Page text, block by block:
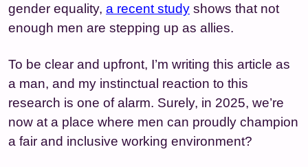
gender equality, a recent study shows that not
enough men are stepping up as allies.
To be clear and upfront, I’m writing this article as
a man, and my instinctual reaction to this
research is one of alarm. Surely, in 2025, we’re
now at a place where men can proudly champion
a fair and inclusive working environment?